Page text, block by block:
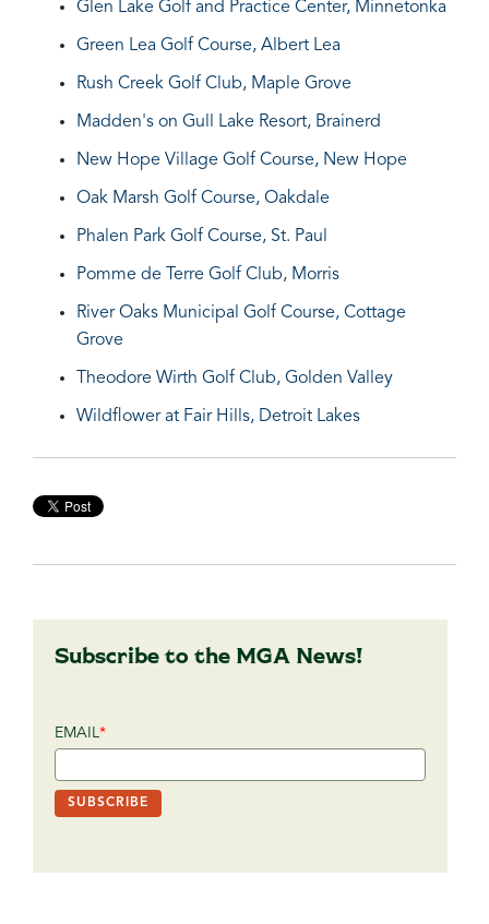
Glen Lake Golf and Practice Center, Minnetonka
Green Lea Golf Course, Albert Lea
Rush Creek Golf Club, Maple Grove
Madden's on Gull Lake Resort, Brainerd
New Hope Village Golf Course, New Hope
Oak Marsh Golf Course, Oakdale
Phalen Park Golf Course, St. Paul
Pomme de Terre Golf Club, Morris
River Oaks Municipal Golf Course, Cottage
Grove
Theodore Wirth Golf Club, Golden Valley
Wildflower at Fair Hills, Detroit Lakes
Subscribe to the MGA News!
EMAIL*